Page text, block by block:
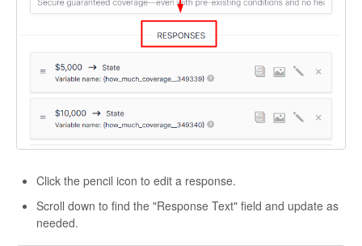
Click the pencil icon to edit a response.
Scroll down to find the "Response Text" field and update as
needed.